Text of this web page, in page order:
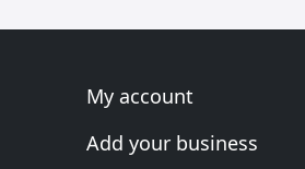
My account
Add your business